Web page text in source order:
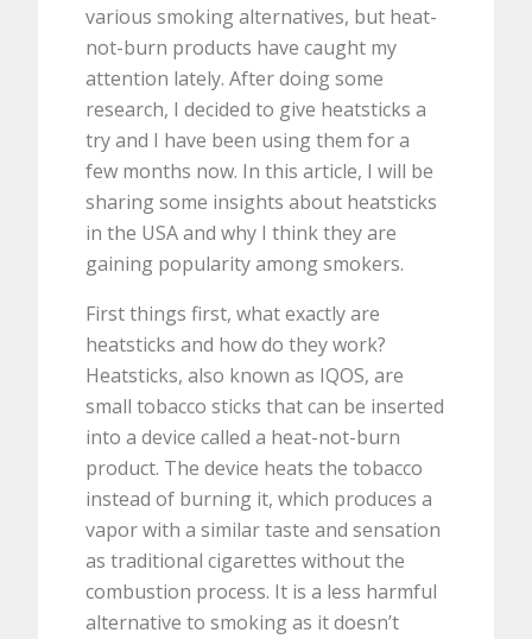
various smoking alternatives, but heat-
not-burn products have caught my
attention lately. After doing some
research, I decided to give heatsticks a
try and I have been using them for a
few months now. In this article, I will be
sharing some insights about heatsticks
in the USA and why I think they are
gaining popularity among smokers.
First things first, what exactly are
heatsticks and how do they work?
Heatsticks, also known as IQOS, are
small tobacco sticks that can be inserted
into a device called a heat-not-burn
product. The device heats the tobacco
instead of burning it, which produces a
vapor with a similar taste and sensation
as traditional cigarettes without the
combustion process. It is a less harmful
alternative to smoking as it doesn’t